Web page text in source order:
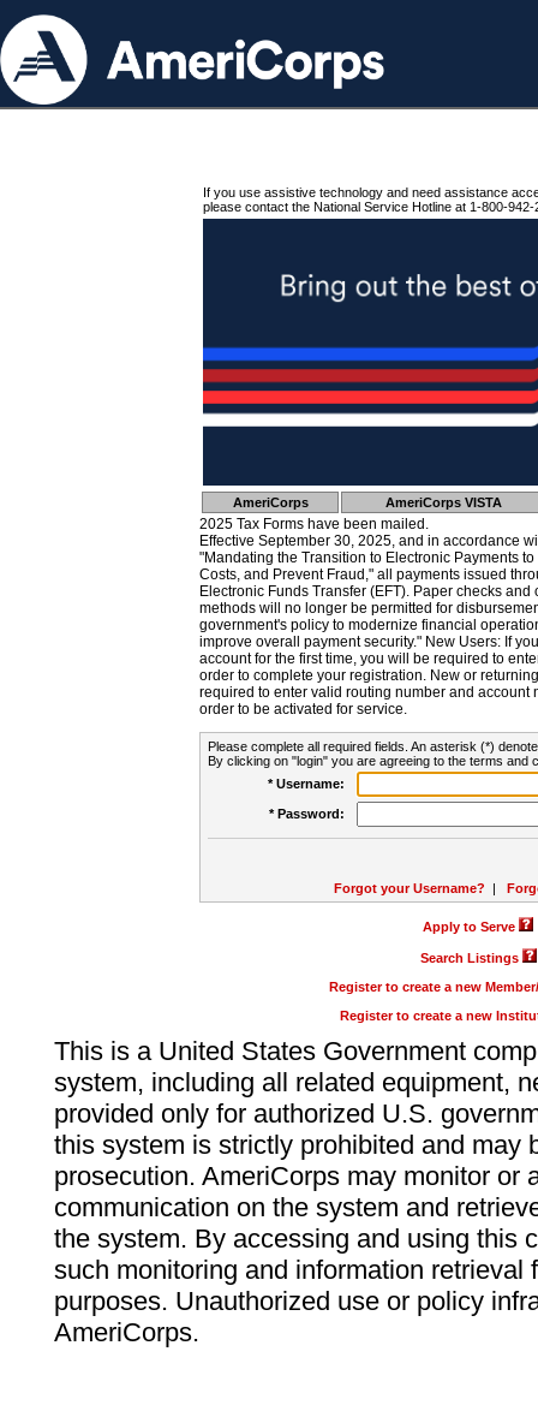
If you use assistive technology and need assistance
please contact the National Service Hotline at 1-800-942-
AmeriCorps AmeriCorps VISTA
2025 Tax Forms have been mailed.
Effective September 30, 2025, and in accordance
"Mandating the Transition to Electronic Payments
Costs, and Prevent Fraud," all payments issued
Electronic Funds Transfer (EFT). Paper checks
methods will no longer be permitted for
government's policy to modernize financial
improve overall payment security." New Users: If
account for the first time, you will be required to
order to complete your registration. New or
required to enter valid routing number and account
order to be activated for service.
Please complete all required fields. An asterisk (*)
By clicking on "login" you are agreeing to the terms and
* Username:
* Password:
Forgot your Username? |
Apply to Serve
Search Listings
Register to create a new
Register to create a new
This is a United States Government
system, including all related equipment,
provided only for authorized U.S.
this system is strictly prohibited and may
prosecution. AmeriCorps may monitor or
communication on the system and
the system. By accessing and using this
such monitoring and information retrieval
purposes. Unauthorized use or policy
AmeriCorps.